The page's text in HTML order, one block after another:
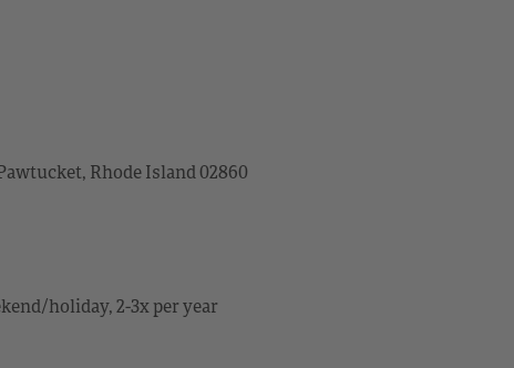
Rhode Island 02860
holiday, 2-3x per year